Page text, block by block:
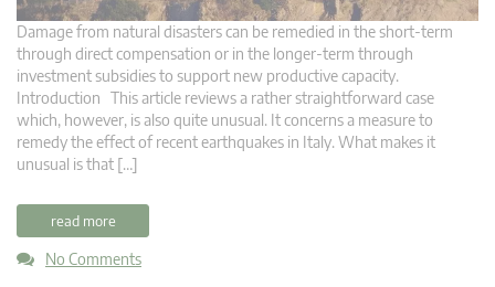
Damage from natural disasters can be remedied in the short-term
through direct compensation or in the longer-term through
investment subsidies to support new productive capacity.
Introduction This article reviews a rather straightforward case
which, however, is also quite unusual. It concerns a measure to
remedy the effect of recent earthquakes in Italy. What makes it
unusual is that […]
read more
No Comments